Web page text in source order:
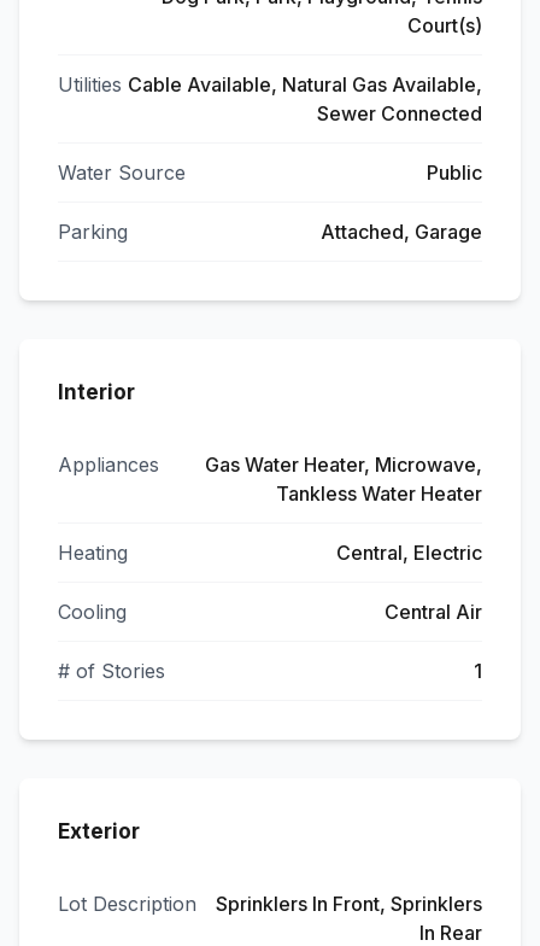
Court(s)
Utilities Cable Available, Natural Gas Available,
Sewer Connected
Water Source Public
Parking Attached, Garage
Interior
Appliances
Gas Water Heater, Microwave,
Tankless Water Heater
Heating Central, Electric
Cooling Central Air
# of Stories 1
Exterior
Lot Description
Sprinklers In Front, Sprinklers
In Rear